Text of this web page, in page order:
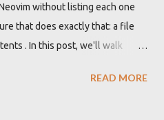
stor...
without listing each one
that does exactly that: a file
. In this post, we'll walk
to implement a custom
READ MORE